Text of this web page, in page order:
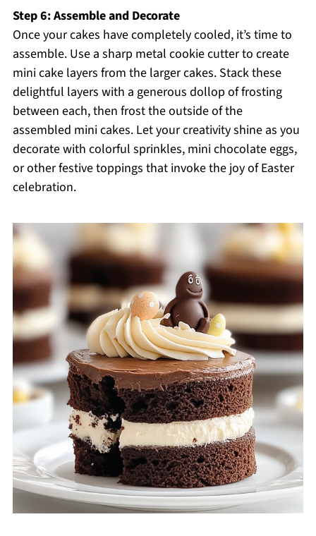
Step 6: Assemble and Decorate
Once your cakes have completely cooled, it’s time to
assemble. Use a sharp metal cookie cutter to create
mini cake layers from the larger cakes. Stack these
delightful layers with a generous dollop of frosting
between each, then frost the outside of the
assembled mini cakes. Let your creativity shine as you
decorate with colorful sprinkles, mini chocolate eggs,
or other festive toppings that invoke the joy of Easter
celebration.